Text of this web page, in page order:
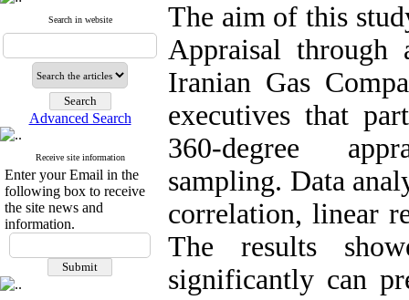
Search in website
Advanced Search
Receive site information
Enter your Email in the
following box to receive
the site news and
information.
The aim of this
Appraisal through
Iranian Gas
executives that
360-degree
sampling. Data
correlation, linear
The results
significantly can